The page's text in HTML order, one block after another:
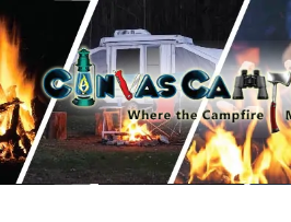
Skip
to
content